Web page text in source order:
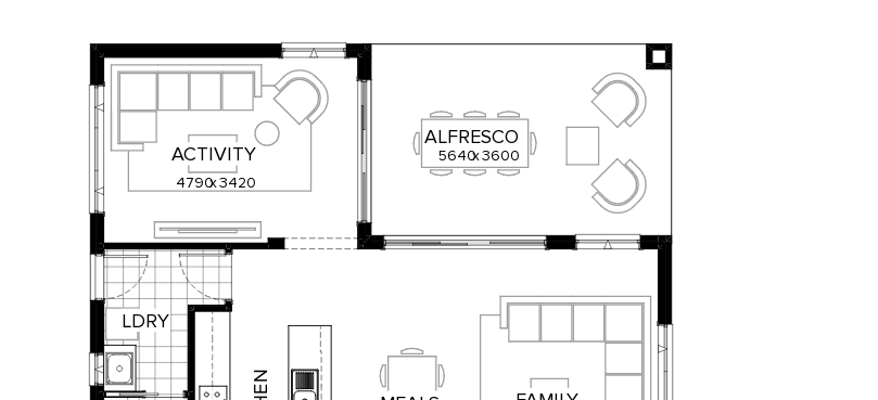
5640x3600
4790x3420
ALFRESCO
ACTIVITY
LDRY
N
E